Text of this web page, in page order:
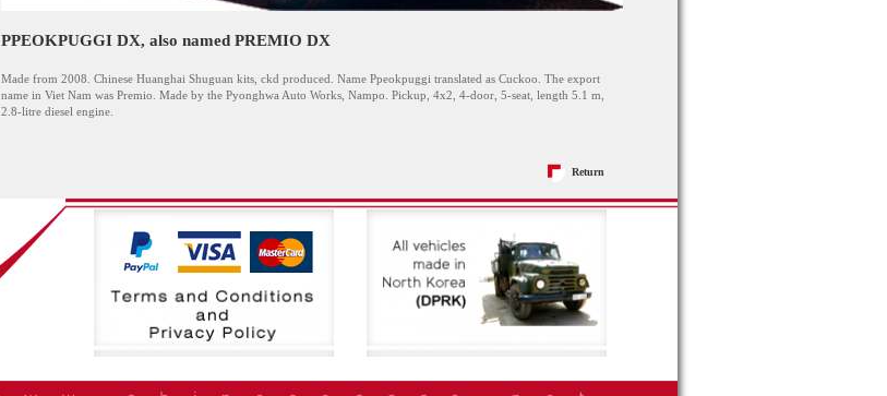
PPEOKPUGGI DX, also named PREMIO DX
Made from 2008. Chinese Huanghai Shuguan kits, ckd produced. Name Ppeokpuggi translated as Cuckoo. The export
name in Viet Nam was Premio. Made by the Pyonghwa Auto Works, Nampo. Pickup, 4x2, 4-door, 5-seat, length 5.1 m,
2.8-litre diesel engine.
Return